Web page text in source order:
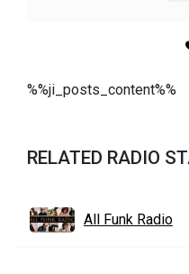
%%ji_posts_content%%
RELATED RADIO
All Funk Radio